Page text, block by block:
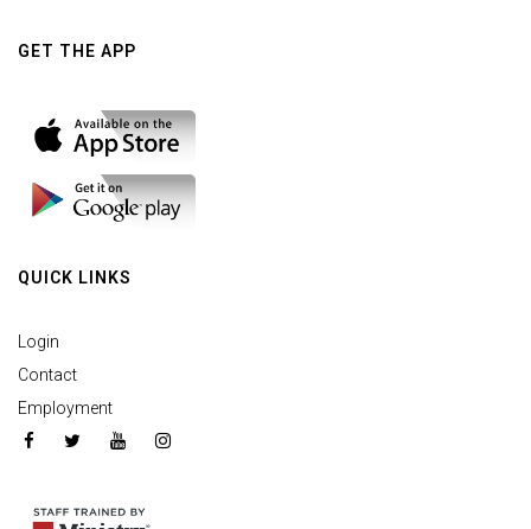
GET THE APP
QUICK LINKS
Login
Contact
Employment